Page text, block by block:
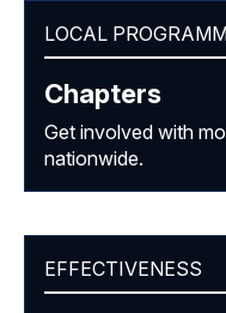
LOCAL
Chapters
Get involved with
nationwide.
EFFECTIVENESS